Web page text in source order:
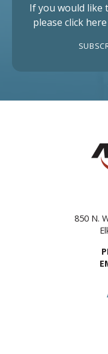
If you would like
please click
850 N.